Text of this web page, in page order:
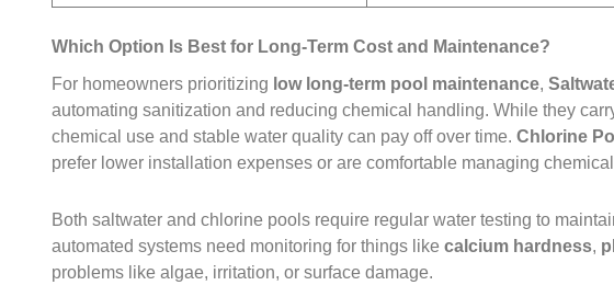
Which Option Is Best for Long-Term Cost and Maintenance?
For homeowners prioritizing low long-term pool maintenance,
automating sanitization and reducing chemical handling. While they
chemical use and stable water quality can pay off over time. Chlorine
prefer lower installation expenses or are comfortable managing
Both saltwater and chlorine pools require regular water testing to
automated systems need monitoring for things like calcium hardness,
problems like algae, irritation, or surface damage.